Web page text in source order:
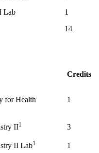
14
Lab 1
Credits
for Health
1
II1 3
II Lab1
1